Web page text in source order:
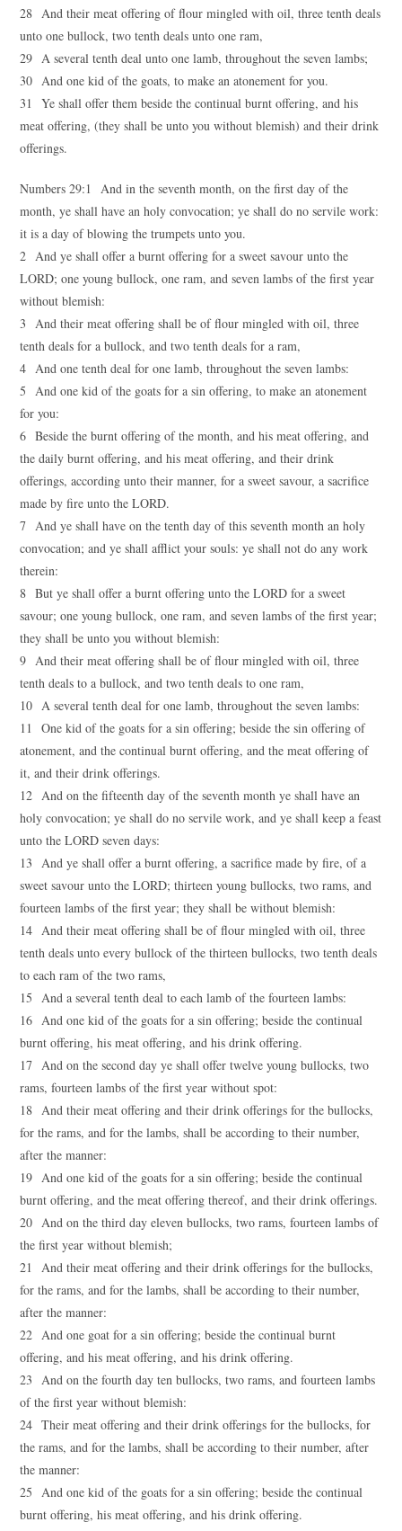
28 And their meat offering of flour mingled with oil, three tenth deals
unto one bullock, two tenth deals unto one ram,
29 A several tenth deal unto one lamb, throughout the seven lambs;
30 And one kid of the goats, to make an atonement for you.
31 Ye shall offer them beside the continual burnt offering, and his
meat offering, (they shall be unto you without blemish) and their drink
offerings.
Numbers 29:1 And in the seventh month, on the first day of the
month, ye shall have an holy convocation; ye shall do no servile work:
it is a day of blowing the trumpets unto you.
2 And ye shall offer a burnt offering for a sweet savour unto the
LORD; one young bullock, one ram, and seven lambs of the first year
without blemish:
3 And their meat offering shall be of flour mingled with oil, three
tenth deals for a bullock, and two tenth deals for a ram,
4 And one tenth deal for one lamb, throughout the seven lambs:
5 And one kid of the goats for a sin offering, to make an atonement
for you:
6 Beside the burnt offering of the month, and his meat offering, and
the daily burnt offering, and his meat offering, and their drink
offerings, according unto their manner, for a sweet savour, a sacrifice
made by fire unto the LORD.
7 And ye shall have on the tenth day of this seventh month an holy
convocation; and ye shall afflict your souls: ye shall not do any work
therein:
8 But ye shall offer a burnt offering unto the LORD for a sweet
savour; one young bullock, one ram, and seven lambs of the first year;
they shall be unto you without blemish:
9 And their meat offering shall be of flour mingled with oil, three
tenth deals to a bullock, and two tenth deals to one ram,
10 A several tenth deal for one lamb, throughout the seven lambs:
11 One kid of the goats for a sin offering; beside the sin offering of
atonement, and the continual burnt offering, and the meat offering of
it, and their drink offerings.
12 And on the fifteenth day of the seventh month ye shall have an
holy convocation; ye shall do no servile work, and ye shall keep a feast
unto the LORD seven days:
13 And ye shall offer a burnt offering, a sacrifice made by fire, of a
sweet savour unto the LORD; thirteen young bullocks, two rams, and
fourteen lambs of the first year; they shall be without blemish:
14 And their meat offering shall be of flour mingled with oil, three
tenth deals unto every bullock of the thirteen bullocks, two tenth deals
to each ram of the two rams,
15 And a several tenth deal to each lamb of the fourteen lambs:
16 And one kid of the goats for a sin offering; beside the continual
burnt offering, his meat offering, and his drink offering.
17 And on the second day ye shall offer twelve young bullocks, two
rams, fourteen lambs of the first year without spot:
18 And their meat offering and their drink offerings for the bullocks,
for the rams, and for the lambs, shall be according to their number,
after the manner:
19 And one kid of the goats for a sin offering; beside the continual
burnt offering, and the meat offering thereof, and their drink offerings.
20 And on the third day eleven bullocks, two rams, fourteen lambs of
the first year without blemish;
21 And their meat offering and their drink offerings for the bullocks,
for the rams, and for the lambs, shall be according to their number,
after the manner:
22 And one goat for a sin offering; beside the continual burnt
offering, and his meat offering, and his drink offering.
23 And on the fourth day ten bullocks, two rams, and fourteen lambs
of the first year without blemish:
24 Their meat offering and their drink offerings for the bullocks, for
the rams, and for the lambs, shall be according to their number, after
the manner:
25 And one kid of the goats for a sin offering; beside the continual
burnt offering, his meat offering, and his drink offering.